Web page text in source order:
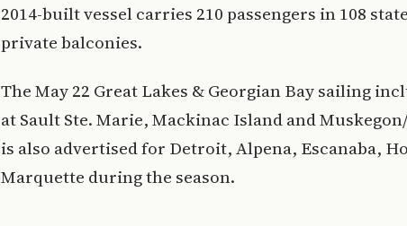
2014-built vessel carries 210 passengers in 108
private balconies.
The May 22 Great Lakes & Georgian Bay sailing
at Sault Ste. Marie, Mackinac Island and
is also advertised for Detroit, Alpena, Escanaba,
Marquette during the season.